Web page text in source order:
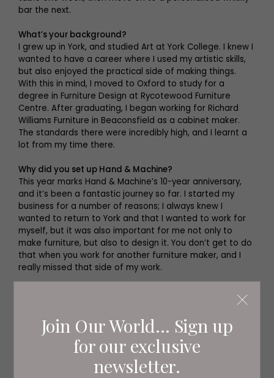
Join Our World... Sign up
for our exclusive
newsletter.
bar the next.
What’s your background?
I grew up in York, and studied Art at York College. I knew I
wanted to have a career where I used my artistic skills,
but also enjoyed the practical side of making things.
With this in mind, I moved to Oxford to study for a
degree in Furniture Design at Rycotewood Furniture
Centre. After graduating, I began working for Richard
Williams Furniture in Beaconsfield as a cabinet maker.
The standards there were incredibly high, and I learnt a
lot from my time there.
Why did you set up Hand & Machine?
This year marks Hand & Machine’s 10-year anniversary,
and it’s been a fantastic journey so far. I started my
business for a number of reasons; I always knew I
wanted to return to York and that I wanted to work for
myself, but it was also important for me not only to
make furniture, but also to design it. You don’t get to do
that when you work for another furniture maker, and I
really missed that side of my work.
Read More: An Expert Guide to the Chic